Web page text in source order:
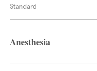
Standard
Anesthesia